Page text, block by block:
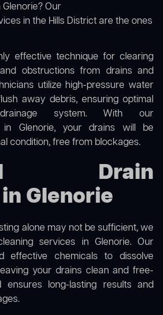
Our
in the Hills Districtare the ones
effective technique for clearing
obstructions from drains and
utilize high-pressure water
away debris, ensuring optimal
system. With our
in Glenorie, your drains will be
condition, free from blockages.
Drain
Glenorie
alone may not be sufficient, we
services in Glenorie. Our
effective chemicals to dissolve
your drains clean and free-
ensures long-lasting results and